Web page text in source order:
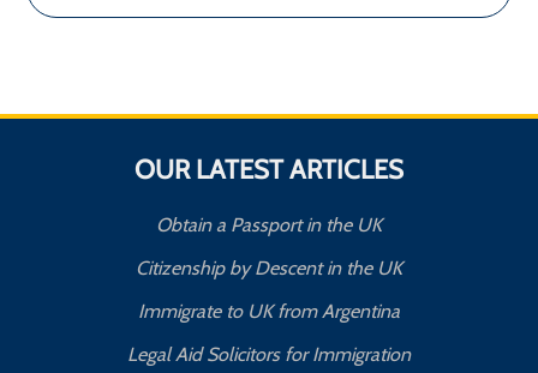
OUR LATEST ARTICLES
Obtain a Passport in the UK
Citizenship by Descent in the UK
Immigrate to UK from Argentina
Legal Aid Solicitors for Immigration